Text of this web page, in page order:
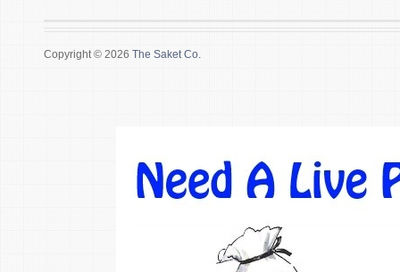
Copyright © 2026 The Saket Co.